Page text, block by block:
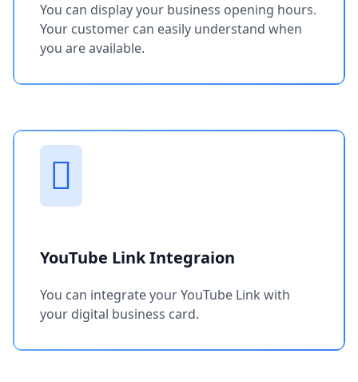
You can display your business opening hours.
Your customer can easily understand when
you are available.
YouTube Link Integraion
You can integrate your YouTube Link with
your digital business card.